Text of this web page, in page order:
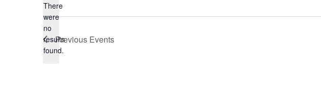
Notice
There
were
no
results
found.
Previous Events